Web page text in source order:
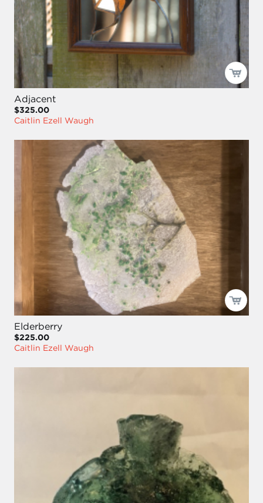
Adjacent
$325.00
Caitlin Ezell Waugh
Elderberry
$225.00
Caitlin Ezell Waugh